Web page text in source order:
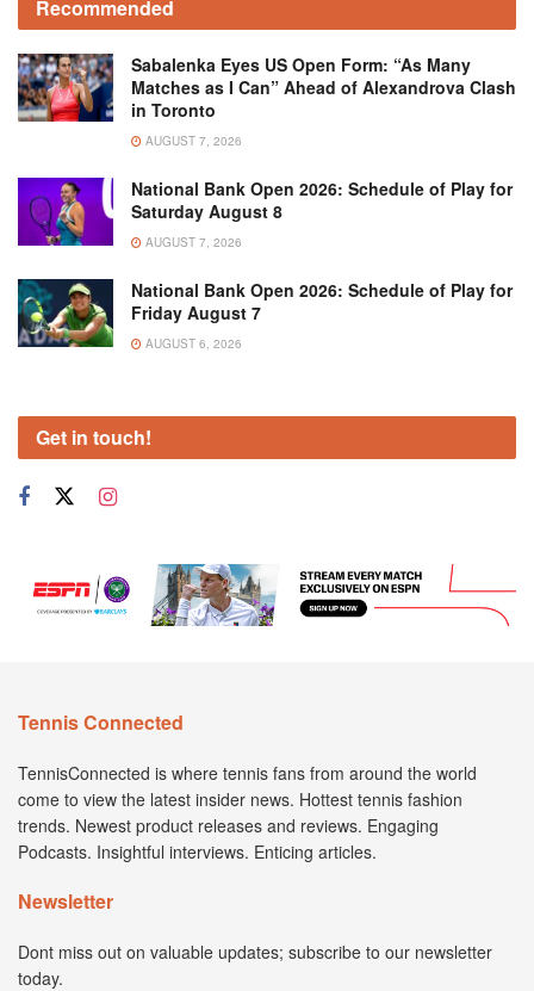
Recommended
Sabalenka Eyes US Open Form: “As Many
Matches as I Can” Ahead of Alexandrova Clash
in Toronto
AUGUST 7, 2026
National Bank Open 2026: Schedule of Play for
Saturday August 8
AUGUST 7, 2026
National Bank Open 2026: Schedule of Play for
Friday August 7
AUGUST 6, 2026
Get in touch!
Tennis Connected
TennisConnected is where tennis fans from around the world
come to view the latest insider news. Hottest tennis fashion
trends. Newest product releases and reviews. Engaging
Podcasts. Insightful interviews. Enticing articles.
Newsletter
Dont miss out on valuable updates; subscribe to our newsletter
today.